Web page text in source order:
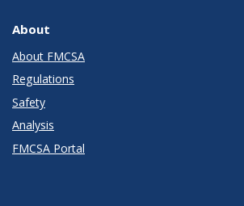
About
About FMCSA
Regulations
Safety
Analysis
FMCSA Portal